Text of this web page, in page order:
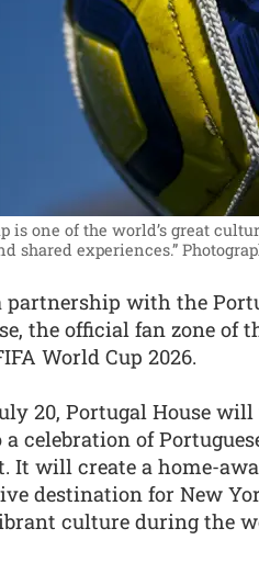
is one of the world’s great
shared experiences.”
partnership with the
the official fan zone of
World Cup 2026.
20, Portugal House
celebration of
It will create a home-
destination for New
culture during the